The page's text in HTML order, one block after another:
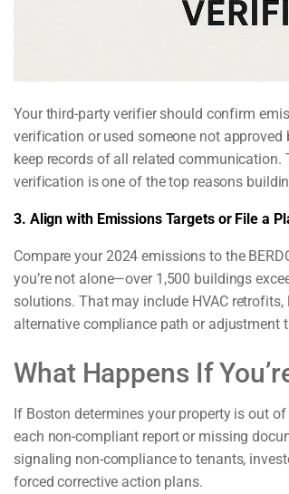
Your third-party verifier should confirm
verification or used someone not
keep records of all related
verification is one of the top reasons
3. Align with Emissions Targets or File a
Compare your 2024 emissions to the
you’re not alone—over 1,500 buildings
solutions. That may include HVAC
alternative compliance path or adjustment
What Happens If
If Boston determines your property is out
each non-compliant report or missing
signaling non-compliance to tenants,
forced corrective action plans.